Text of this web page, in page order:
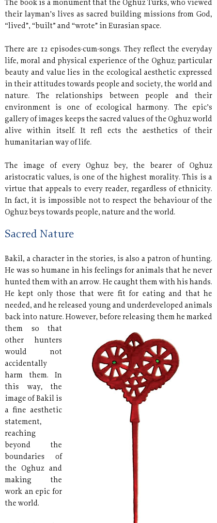
The book is a monument that the Oghuz Turks, who viewed
their layman’s lives as sacred building missions from God,
“lived”, “built” and “wrote” in Eurasian space.
There are 12 episodes-cum-songs. They reflect the everyday
life, moral and physical experience of the Oghuz; particular
beauty and value lies in the ecological aesthetic expressed
in their attitudes towards people and society, the world and
nature. The relationships between people and their
environment is one of ecological harmony. The epic’s
gallery of images keeps the sacred values of the Oghuz world
alive within itself. It refl ects the aesthetics of their
humanitarian way of life.
The image of every Oghuz bey, the bearer of Oghuz
aristocratic values, is one of the highest morality. This is a
virtue that appeals to every reader, regardless of ethnicity.
In fact, it is impossible not to respect the behaviour of the
Oghuz beys towards people, nature and the world.
Sacred Nature
Bakil, a character in the stories, is also a patron of hunting.
He was so humane in his feelings for animals that he never
hunted them with an arrow. He caught them with his hands.
He kept only those that were fit for eating and that he
needed, and he released young and underdeveloped animals
back into nature. However, beforereleasing them he marked
them so that
other hunters
would not
accidentally
harm them. In
this way, the
image of Bakil is
a fine aesthetic
statement,
reaching
beyond the
boundaries of
the Oghuz and
making the
work an epic for
the world.